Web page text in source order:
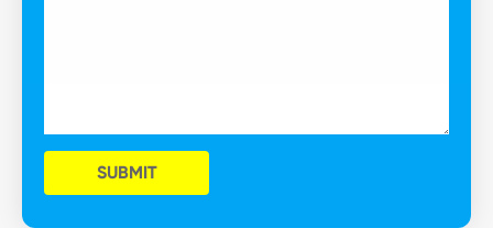
SUBMIT